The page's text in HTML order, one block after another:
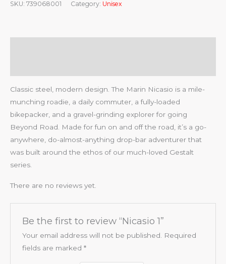
SKU: 739068001 Category: Unisex
Classic steel, modern design. The Marin Nicasio is a mile-
munching roadie, a daily commuter, a fully-loaded
bikepacker, and a gravel-grinding explorer for going
Beyond Road. Made for fun on and off the road, it’s a go-
anywhere, do-almost-anything drop-bar adventurer that
was built around the ethos of our much-loved Gestalt
series.
There are no reviews yet.
Be the first to review “Nicasio 1”
Your email address will not be published.
Required
fields are marked *